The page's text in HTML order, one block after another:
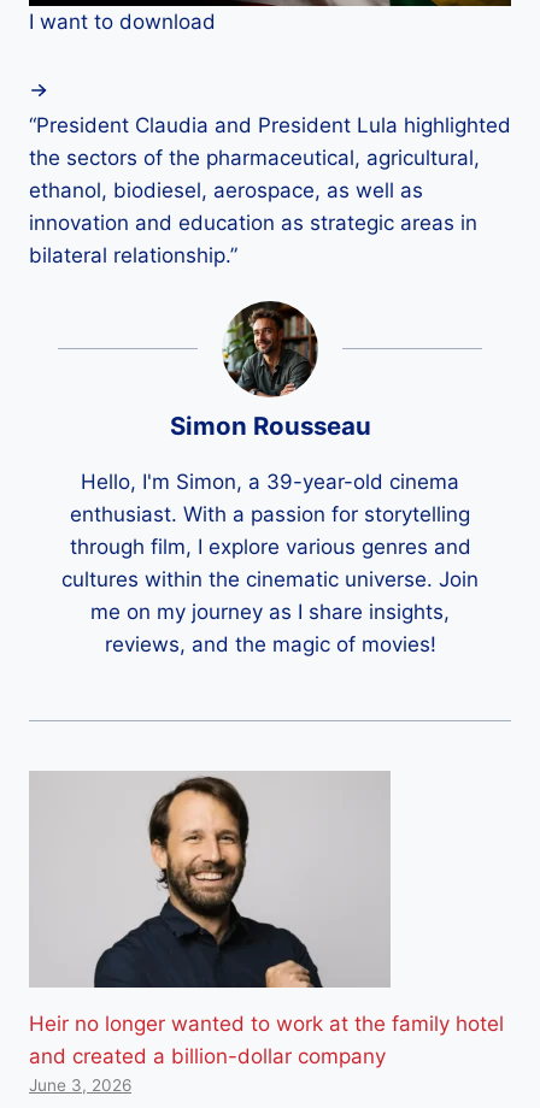
I want to download
“President Claudia and President Lula highlighted
the sectors of the pharmaceutical, agricultural,
ethanol, biodiesel, aerospace, as well as
innovation and education as strategic areas in
bilateral relationship.”
Simon Rousseau
Hello, I'm Simon, a 39-year-old cinema
enthusiast. With a passion for storytelling
through film, I explore various genres and
cultures within the cinematic universe. Join
me on my journey as I share insights,
reviews, and the magic of movies!
Heir no longer wanted to work at the family hotel
and created a billion-dollar company
June 3, 2026